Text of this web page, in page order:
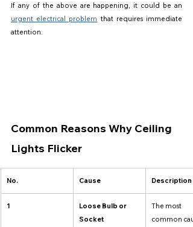
urgent electrical problem that requires immediate
attention.
Common Reasons Why Ceiling
Lights Flicker
No. Cause Description
1
Loose Bulb or
Socket
The most
common